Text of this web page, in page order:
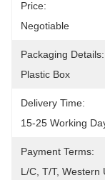
Price:
Negotiable
Packaging Details:
Plastic Box
Delivery Time:
15-25 Working
Payment Terms:
L/C, T/T, Western